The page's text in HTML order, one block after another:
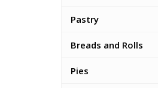
Pastry
Breads and Rolls
Pies